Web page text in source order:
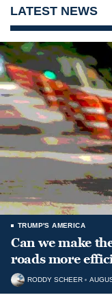
LATEST NEWS
TRUMP'S AMERICA
Can we make
roads more
RODDY SCHEER